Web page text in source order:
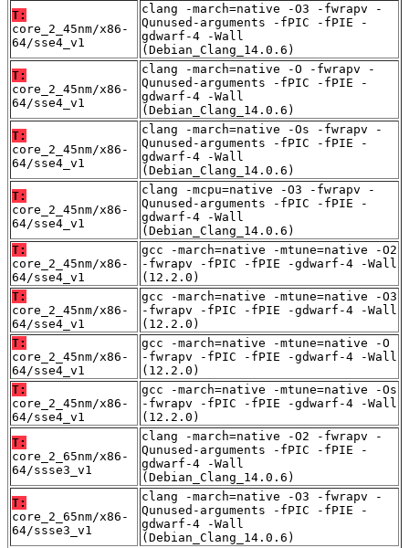
T:
core_2_45nm/x86-
64/sse4_v1
clang -march=native -O3 -fwrapv -
Qunused-arguments -fPIC -fPIE -
gdwarf-4 -Wall
(Debian_Clang_14.0.6)
T:
core_2_45nm/x86-
64/sse4_v1
clang -march=native -O -fwrapv -
Qunused-arguments -fPIC -fPIE -
gdwarf-4 -Wall
(Debian_Clang_14.0.6)
T:
core_2_45nm/x86-
64/sse4_v1
clang -march=native -Os -fwrapv -
Qunused-arguments -fPIC -fPIE -
gdwarf-4 -Wall
(Debian_Clang_14.0.6)
T:
core_2_45nm/x86-
64/sse4_v1
clang -mcpu=native -O3 -fwrapv -
Qunused-arguments -fPIC -fPIE -
gdwarf-4 -Wall
(Debian_Clang_14.0.6)
T:
core_2_45nm/x86-
64/sse4_v1
gcc -march=native -mtune=native -O2
-fwrapv -fPIC -fPIE -gdwarf-4 -Wall
(12.2.0)
T:
core_2_45nm/x86-
64/sse4_v1
gcc -march=native -mtune=native -O3
-fwrapv -fPIC -fPIE -gdwarf-4 -Wall
(12.2.0)
T:
core_2_45nm/x86-
64/sse4_v1
gcc -march=native -mtune=native -O
-fwrapv -fPIC -fPIE -gdwarf-4 -Wall
(12.2.0)
T:
core_2_45nm/x86-
64/sse4_v1
gcc -march=native -mtune=native -Os
-fwrapv -fPIC -fPIE -gdwarf-4 -Wall
(12.2.0)
T:
core_2_65nm/x86-
64/ssse3_v1
clang -march=native -O2 -fwrapv -
Qunused-arguments -fPIC -fPIE -
gdwarf-4 -Wall
(Debian_Clang_14.0.6)
T:
core_2_65nm/x86-
64/ssse3_v1
clang -march=native -O3 -fwrapv -
Qunused-arguments -fPIC -fPIE -
gdwarf-4 -Wall
(Debian_Clang_14.0.6)